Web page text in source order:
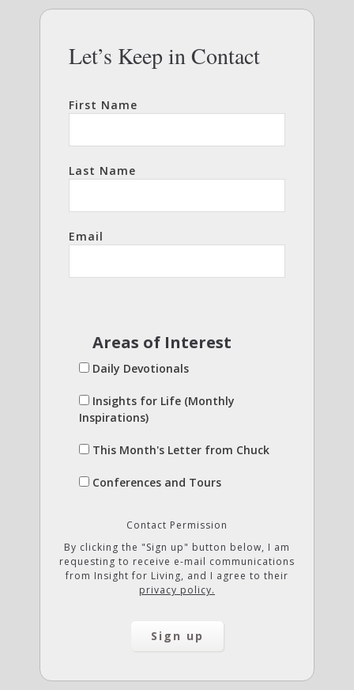
Let’s Keep in Contact
First Name
Last Name
Email
Areas of Interest
Daily Devotionals
Insights for Life (Monthly
Inspirations)
This Month's Letter from Chuck
Conferences and Tours
Contact Permission
By clicking the "Sign up" button below, I am
requesting to receive e-mail communications
from Insight for Living, and I agree to their
privacy policy.